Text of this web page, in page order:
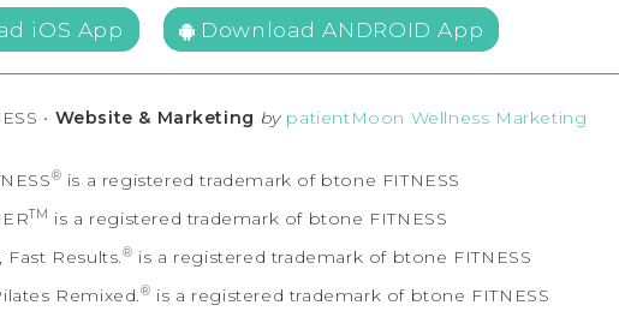
iOS App Download ANDROID App
• Website & Marketing bypatientMoon Wellness Marketing
® is a registered trademark of btone FITNESS
TM is a registered trademark of btone FITNESS
Results.® is a registered trademark of btone FITNESS
Remixed.® is a registered trademark of btone FITNESS